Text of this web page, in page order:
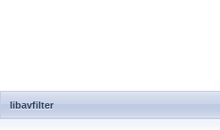
libavfilter